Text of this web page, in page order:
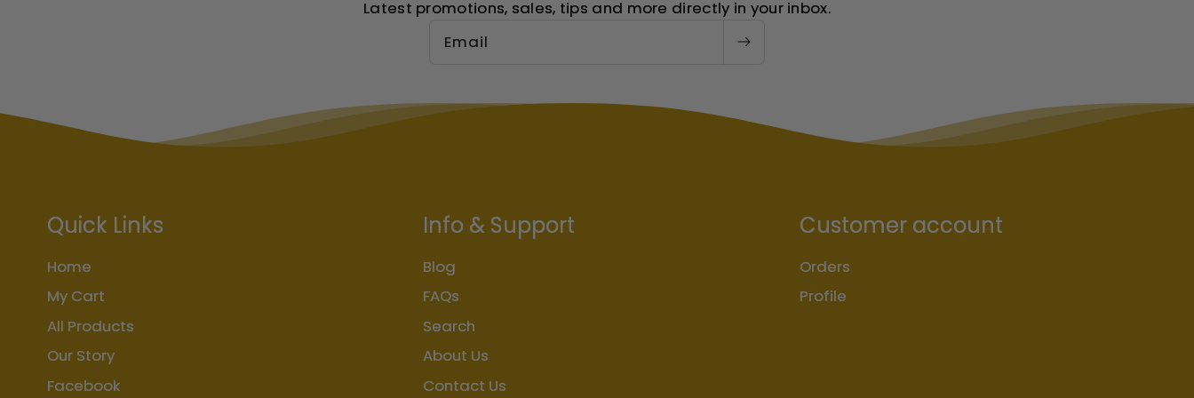
Latest promotions, sales, tips and more directly in your inbox.
Email
Quick Links
Home
My Cart
All Products
Our Story
Facebook
Info & Support
Blog
FAQs
Search
About Us
Contact Us
Customer account
Orders
Profile